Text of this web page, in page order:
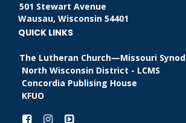
501 Stewart Avenue
Wausau, Wisconsin 54401
QUICK LINKS
The Lutheran Church—Missouri Synod
North Wisconsin District - LCMS
Concordia Publising House
KFUO